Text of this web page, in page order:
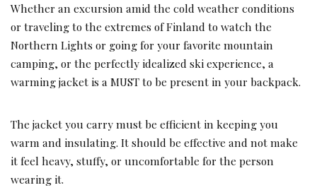
Whether an excursion amid the cold weather conditions
or traveling to the extremes of Finland to watch the
Northern Lights or going for your favorite mountain
camping, or the perfectly idealized ski experience, a
warming jacket is a MUST to be present in your backpack.
The jacket you carry must be efficient in keeping you
warm and insulating. It should be effective and not make
it feel heavy, stuffy, or uncomfortable for the person
wearing it.